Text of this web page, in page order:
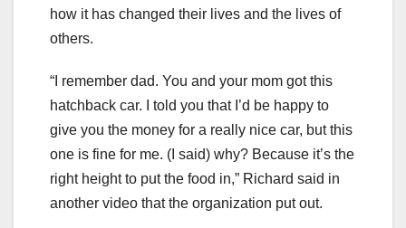
how it has changed their lives and the lives of
others.
“I remember dad. You and your mom got this
hatchback car. I told you that I’d be happy to
give you the money for a really nice car, but this
one is fine for me. (I said) why? Because it’s the
right height to put the food in,” Richard said in
another video that the organization put out.